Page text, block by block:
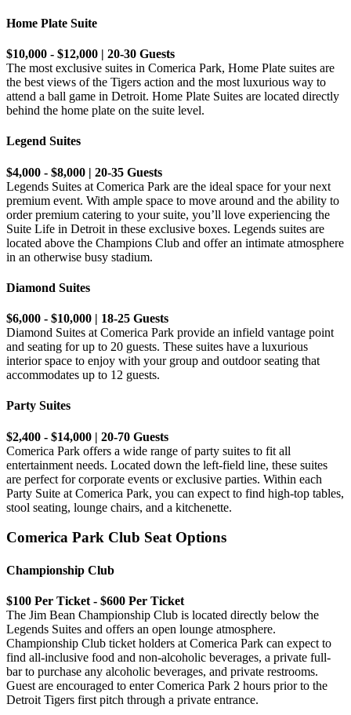
Home Plate Suite
$10,000 - $12,000 | 20-30 Guests
The most exclusive suites in Comerica Park, Home Plate suites are
the best views of the Tigers action and the most luxurious way to
attend a ball game in Detroit. Home Plate Suites are located directly
behind the home plate on the suite level.
Legend Suites
$4,000 - $8,000 | 20-35 Guests
Legends Suites at Comerica Park are the ideal space for your next
premium event. With ample space to move around and the ability to
order premium catering to your suite, you’ll love experiencing the
Suite Life in Detroit in these exclusive boxes. Legends suites are
located above the Champions Club and offer an intimate atmosphere
in an otherwise busy stadium.
Diamond Suites
$6,000 - $10,000 | 18-25 Guests
Diamond Suites at Comerica Park provide an infield vantage point
and seating for up to 20 guests. These suites have a luxurious
interior space to enjoy with your group and outdoor seating that
accommodates up to 12 guests.
Party Suites
$2,400 - $14,000 | 20-70 Guests
Comerica Park offers a wide range of party suites to fit all
entertainment needs. Located down the left-field line, these suites
are perfect for corporate events or exclusive parties. Within each
Party Suite at Comerica Park, you can expect to find high-top tables,
stool seating, lounge chairs, and a kitchenette.
Comerica Park Club Seat Options
Championship Club
$100 Per Ticket - $600 Per Ticket
The Jim Bean Championship Club is located directly below the
Legends Suites and offers an open lounge atmosphere.
Championship Club ticket holders at Comerica Park can expect to
find all-inclusive food and non-alcoholic beverages, a private full-
bar to purchase any alcoholic beverages, and private restrooms.
Guest are encouraged to enter Comerica Park 2 hours prior to the
Detroit Tigers first pitch through a private entrance.